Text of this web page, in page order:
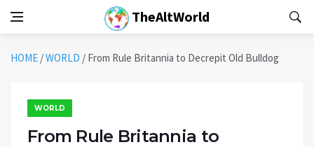
TheAltWorld
HOME /WORLD / From Rule Britannia to Decrepit Old Bulldog
WORLD
From Rule Britannia to